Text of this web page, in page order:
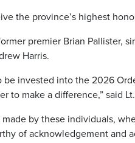
the province’s highest
premier Brian Pallister,
Harris.
be invested into the 2026
to make a difference,” said
by these individuals,
of acknowledgement and